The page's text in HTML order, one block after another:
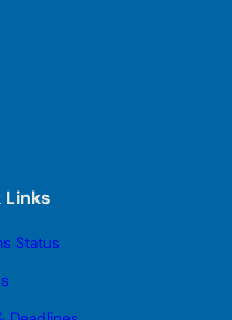
Links
Status